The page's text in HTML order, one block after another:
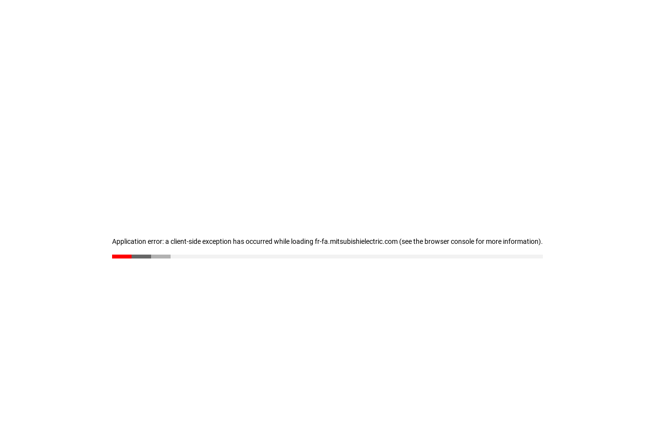
Application error: a client-side exception has occurred while loading fr-fa.mitsubishielectric.com (see the browser console for more information).